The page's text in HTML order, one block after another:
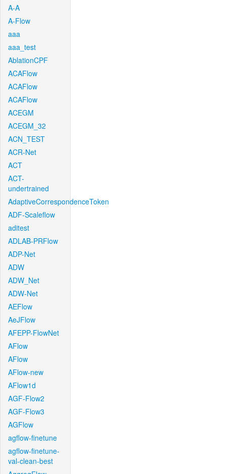
A-A
A-Flow
aaa
aaa_test
AblationCPF
ACAFlow
ACAFlow
ACAFlow
ACEGM
ACEGM_32
ACN_TEST
ACR-Net
ACT
ACT-
undertrained
AdaptiveCorrespondenceToken
ADF-Scaleflow
aditest
ADLAB-PRFlow
ADP-Net
ADW
ADW_Net
ADW-Net
AEFlow
AeJFlow
AFEPP-FlowNet
AFlow
AFlow
AFlow-new
AFlow1d
AGF-Flow2
AGF-Flow3
AGFlow
agflow-finetune
agflow-finetune-
val-clean-best